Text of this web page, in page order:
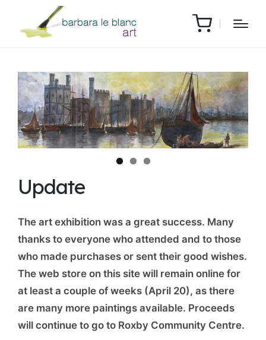
Update
The art exhibition was a great success. Many
thanks to everyone who attended and to those
who made purchases or sent their good wishes.
The web store on this site will remain online for
at least a couple of weeks (April 20), as there
are many more paintings available. Proceeds
will continue to go to Roxby Community Centre.